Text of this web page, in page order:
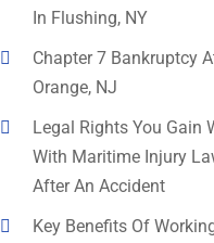
In Flushing, NY
Chapter 7 Bankruptcy
Orange, NJ
Legal Rights You Gain
With Maritime Injury
After An Accident
Key Benefits Of